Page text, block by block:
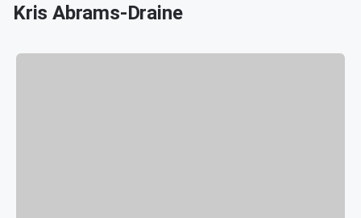
Kris Abrams-Draine